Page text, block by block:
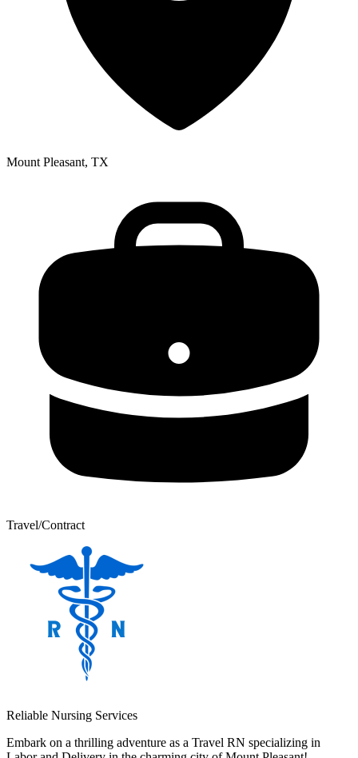
Mount Pleasant, TX
Travel/Contract
Reliable Nursing Services
Embark on a thrilling adventure as a Travel RN specializing in